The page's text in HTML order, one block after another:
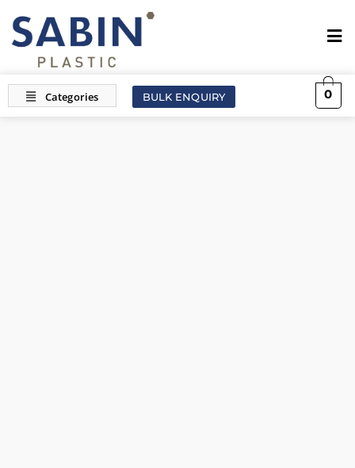
BULK ENQUIRY 0